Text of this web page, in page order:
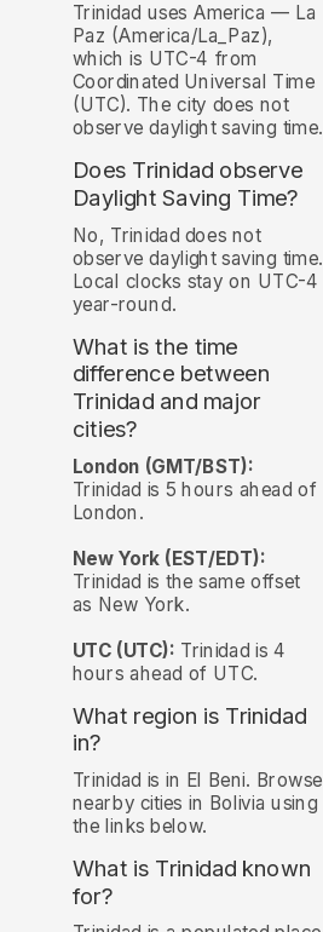
Trinidad uses America — La
Paz (America/La_Paz),
which is UTC-4 from
Coordinated Universal Time
(UTC). The city does not
observe daylight saving time.
Does Trinidad observe
Daylight Saving Time?
No, Trinidad does not
observe daylight saving time.
Local clocks stay on UTC-4
year-round.
What is the time
difference between
Trinidad and major
cities?
London (GMT/BST):
Trinidad is 5 hours ahead of
London.
New York (EST/EDT):
Trinidad is the same offset
as New York.
UTC (UTC): Trinidad is 4
hours ahead of UTC.
What region is Trinidad
in?
Trinidad is in El Beni. Browse
nearby cities in Bolivia using
the links below.
What is Trinidad known
for?